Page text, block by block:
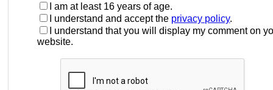
I am at least 16 years of age.
I understand and accept the privacy policy.
I understand that you will display my comment on
website.